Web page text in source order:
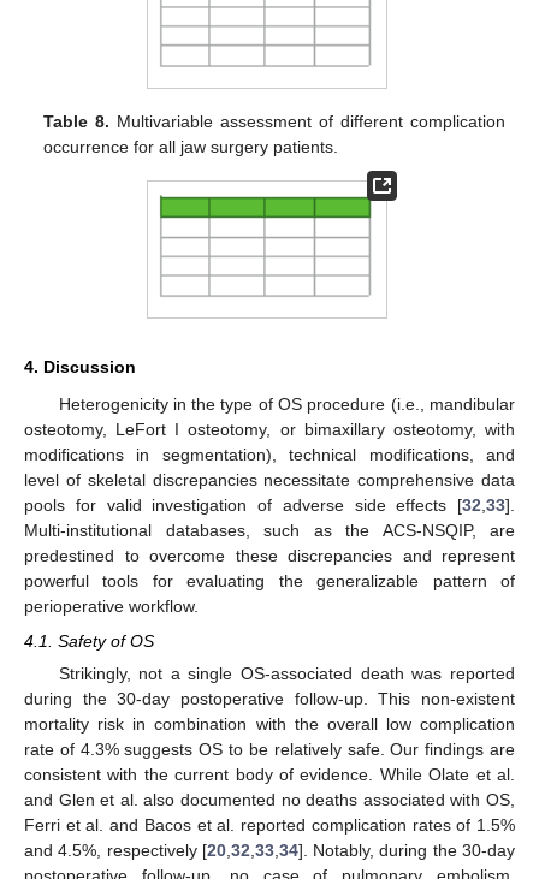
Table 8. Multivariable assessment of different complication
occurrence for all jaw surgery patients.
4. Discussion
Heterogenicity in the type of OS procedure (i.e., mandibular
osteotomy, LeFort I osteotomy, or bimaxillary osteotomy, with
modifications in segmentation), technical modifications, and
level of skeletal discrepancies necessitate comprehensive data
pools for valid investigation of adverse side effects [32,33].
Multi-institutional databases, such as the ACS-NSQIP, are
predestined to overcome these discrepancies and represent
powerful tools for evaluating the generalizable pattern of
perioperative workflow.
4.1. Safety of OS
Strikingly, not a single OS-associated death was reported
during the 30-day postoperative follow-up. This non-existent
mortality risk in combination with the overall low complication
rate of 4.3% suggests OS to be relatively safe. Our findings are
consistent with the current body of evidence. While Olate et al.
and Glen et al. also documented no deaths associated with OS,
Ferri et al. and Bacos et al. reported complication rates of 1.5%
and 4.5%, respectively [20, 32 33, 34]. Notably, during the 30-day
postoperative follow-up, no case of pulmonary embolism,